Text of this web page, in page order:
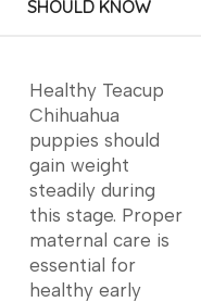
SHOULD KNOW
Healthy Teacup
Chihuahua
puppies should
gain weight
steadily during
this stage. Proper
maternal care is
essential for
healthy early